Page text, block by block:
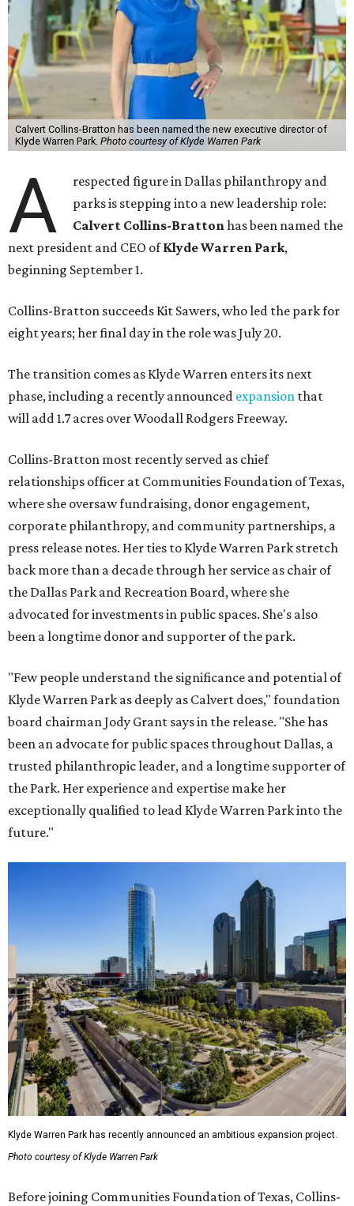
Calvert Collins-Bratton has been named the new executive director of
Klyde Warren Park. Photo courtesy of Klyde Warren Park
A
respected figure in Dallas philanthropy and
parks is stepping into a new leadership role:
Calvert Collins-Brattonhas been named the
next president and CEO ofKlyde Warren Park,
beginning September 1.
Collins-Bratton succeeds Kit Sawers, who led the park for
eight years; her final day in the role was July 20.
The transition comes as Klyde Warren enters its next
phase, including a recently announced expansion that
will add 1.7 acres over Woodall Rodgers Freeway.
Collins-Bratton most recently served as chief
relationships officer at Communities Foundation of Texas,
where she oversaw fundraising, donor engagement,
corporate philanthropy, and community partnerships, a
press release notes. Her ties to Klyde Warren Park stretch
back more than a decade through her service as chair of
the Dallas Park and Recreation Board, where she
advocated for investments in public spaces. She's also
been a longtime donor and supporter of the park.
"Few people understand the significance and potential of
Klyde Warren Park as deeply as Calvert does," foundation
board chairman Jody Grant says in the release. "She has
been an advocate for public spaces throughout Dallas, a
trusted philanthropic leader, and a longtime supporter of
the Park. Her experience and expertise make her
exceptionally qualified to lead Klyde Warren Park into the
future."
Klyde Warren Park has recently announced an ambitious expansion project.
Photo courtesy of Klyde Warren Park
Before joining Communities Foundation of Texas, Collins-